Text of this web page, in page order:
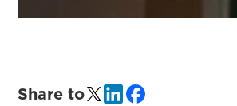
Share to